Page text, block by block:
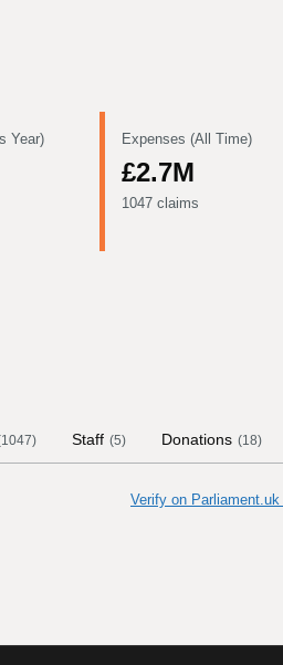
Year) Expenses (All Time)
£2.7M
1047 claims
1047) Staff (5) Donations (18)
Verify on